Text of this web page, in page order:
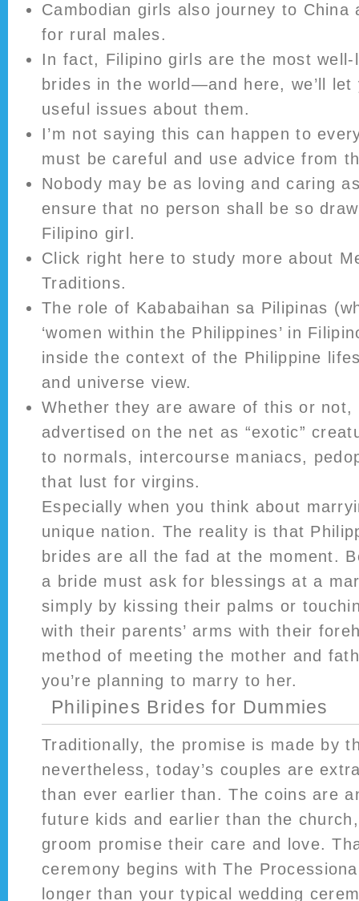
Cambodian girls also journey to China
for rural males.
In fact, Filipino girls are the most
brides in the world—and here, we’ll
useful issues about them.
I’m not saying this can happen to
must be careful and use advice from
Nobody may be as loving and caring
ensure that no person shall be so
Filipino girl.
Click right here to study more about
Traditions.
The role of Kababaihan sa Pilipinas
‘women within the Philippines’ in
inside the context of the Philippine
and universe view.
Whether they are aware of this or not,
advertised on the net as “exotic”
to normals, intercourse maniacs,
that lust for virgins.
Especially when you think about
unique nation. The reality is that
brides are all the fad at the moment.
a bride must ask for blessings at a
simply by kissing their palms or
with their parents’ arms with their
method of meeting the mother and
you’re planning to marry to her.
Philipines Brides for Dummies
Traditionally, the promise is made by
nevertheless, today’s couples are
than ever earlier than. The coins are
future kids and earlier than the
groom promise their care and love.
ceremony begins with The
longer than your typical wedding